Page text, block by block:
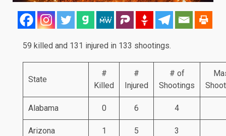
59 killed and 131 injured in 133 shootings.
State
#
Killed
#
Injured
# of
Shootings
Alabama 0 6 4
Arizona 1 5 3